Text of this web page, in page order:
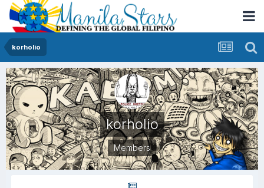
korholio
korholio
Members